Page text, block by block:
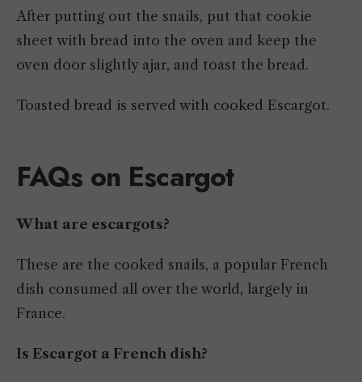
After putting out the snails, put that cookie
sheet with bread into the oven and keep the
oven door slightly ajar, and toast the bread.
Toasted bread is served with cooked Escargot.
FAQs on Escargot
What are escargots?
These are the cooked snails, a popular French
dish consumed all over the world, largely in
France.
Is Escargot a French dish?